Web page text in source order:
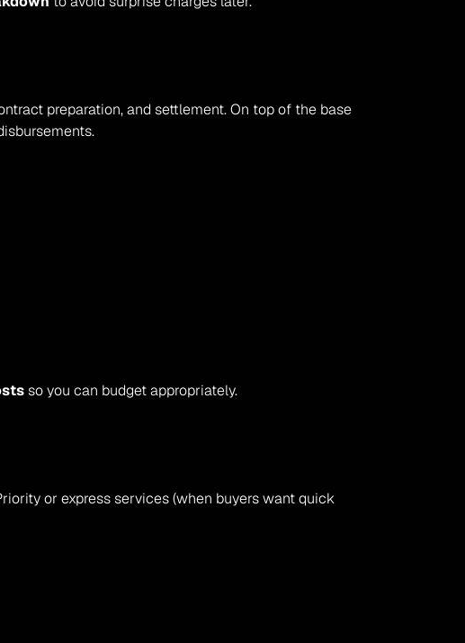
preparation, and settlement. On top of the base
so you can budget appropriately.
or express services (when buyers want quick